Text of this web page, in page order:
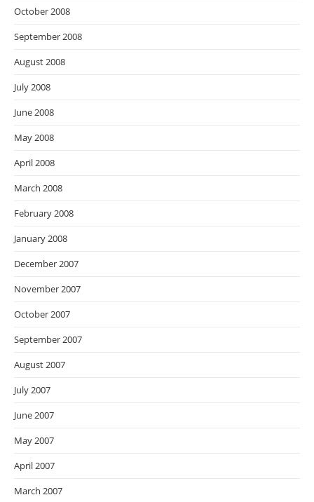
October 2008
September 2008
August 2008
July 2008
June 2008
May 2008
April 2008
March 2008
February 2008
January 2008
December 2007
November 2007
October 2007
September 2007
August 2007
July 2007
June 2007
May 2007
April 2007
March 2007